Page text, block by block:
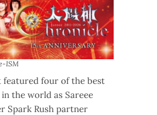
ISM
featured four of the best
the world as Sareee
Spark Rush partner